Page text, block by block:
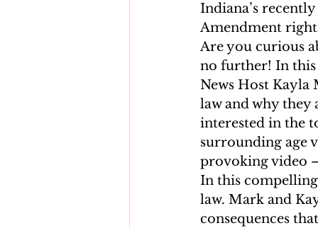
Indiana’s
Amendment
Are you curious
no further! In
News Host Kayla
law and why they
interested in the
surrounding age
provoking video
In this
law. Mark and
consequences